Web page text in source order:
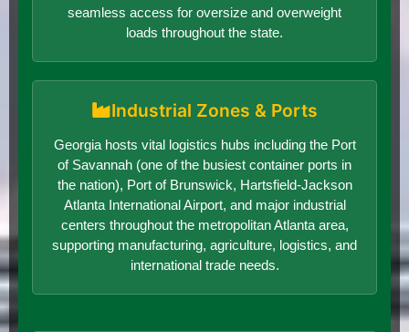
seamless access for oversize and overweight
loads throughout the state.
Industrial Zones & Ports
Georgia hosts vital logistics hubs including the Port
of Savannah (one of the busiest container ports in
the nation), Port of Brunswick, Hartsfield-Jackson
Atlanta International Airport, and major industrial
centers throughout the metropolitan Atlanta area,
supporting manufacturing, agriculture, logistics, and
international trade needs.